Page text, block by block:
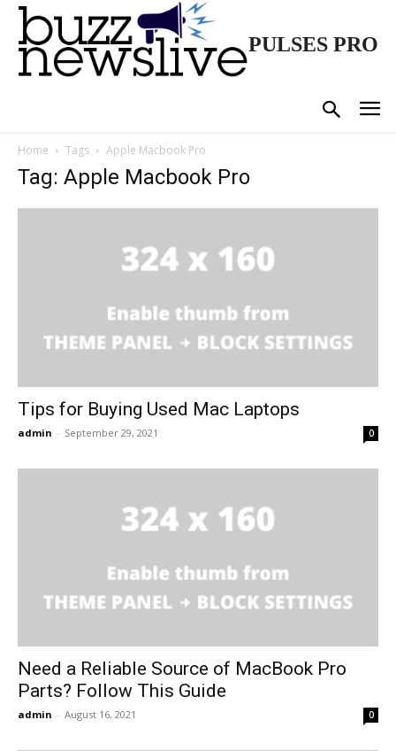
PULSES PRO
Home Tags Apple Macbook Pro
Tag: Apple Macbook Pro
Tips for Buying Used Mac Laptops
admin - September 29, 2021 0
Need a Reliable Source of MacBook Pro
Parts? Follow This Guide
admin - August 16, 2021 0